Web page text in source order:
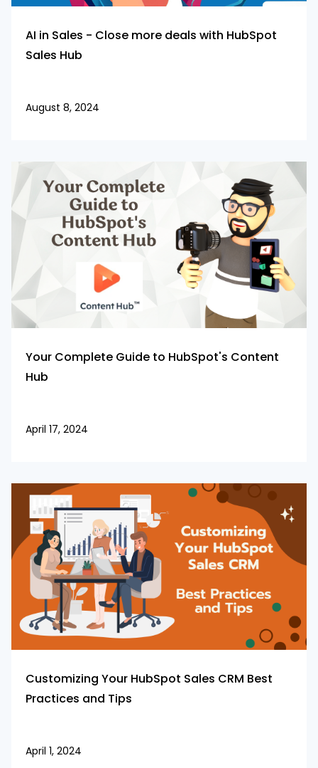
AI in Sales - Close more deals with HubSpot
Sales Hub
August 8, 2024
Your Complete Guide to HubSpot's Content
Hub
April 17, 2024
Customizing Your HubSpot Sales CRM Best
Practices and Tips
April 1, 2024